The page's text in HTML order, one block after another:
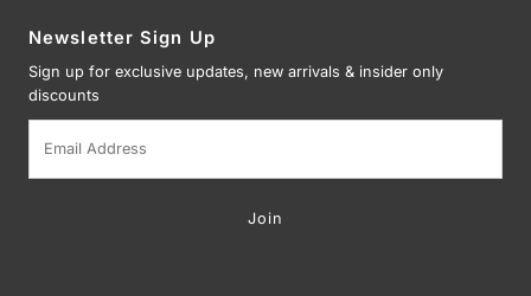
Newsletter Sign Up
Sign up for exclusive updates, new arrivals & insider only
discounts
Address